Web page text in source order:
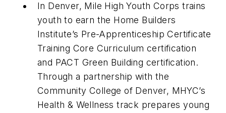
In Denver, Mile High Youth Corps trains
youth to earn the Home Builders
Institute’s Pre-Apprenticeship Certificate
Training Core Curriculum certification
and PACT Green Building certification.
Through a partnership with the
Community College of Denver, MHYC’s
Health & Wellness track prepares young